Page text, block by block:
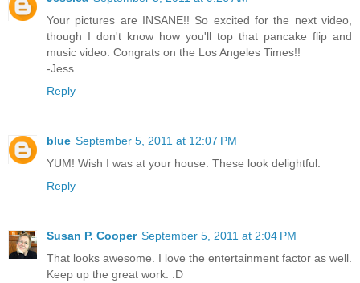
Your pictures are INSANE!! So excited for the next video,
though I don't know how you'll top that pancake flip and
music video. Congrats on the Los Angeles Times!!
-Jess
Reply
blue September 5, 2011 at 12:07 PM
YUM! Wish I was at your house. These look delightful.
Reply
Susan P. Cooper September 5, 2011 at 2:04 PM
That looks awesome. I love the entertainment factor as well.
Keep up the great work. :D